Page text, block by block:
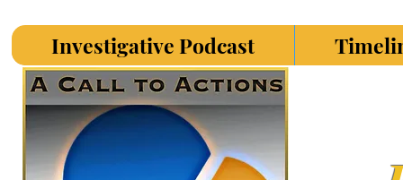
Investigative Podcast